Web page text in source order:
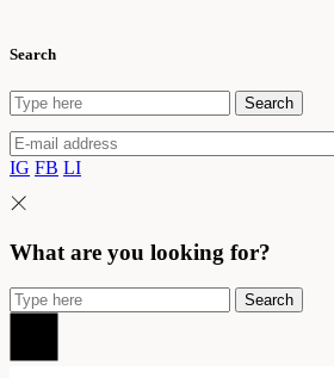
Search
Search
for:
Search
IG FB LI
What are you looking for?
Search